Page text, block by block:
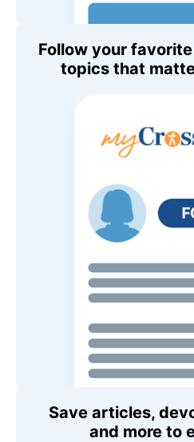
Follow your
topics that
Save articles,
and more to